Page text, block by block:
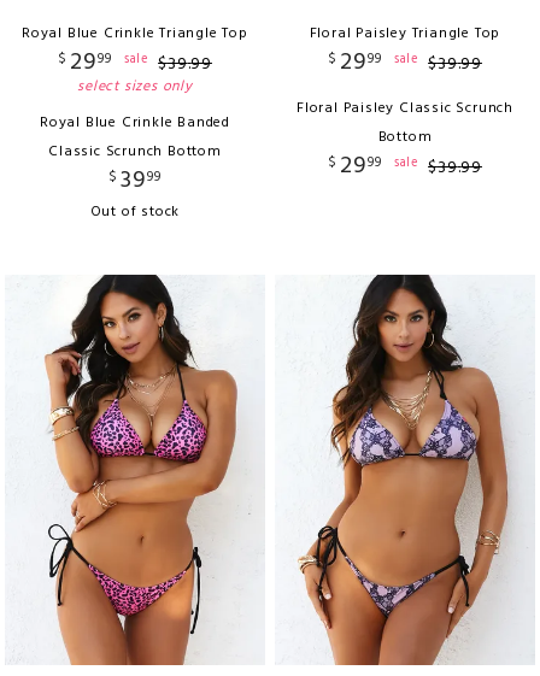
Royal Blue Crinkle Triangle Top
$ 2999 sale $39.99
select sizes only
Royal Blue Crinkle Banded
Classic Scrunch Bottom
$ 3999
Out of stock
Floral Paisley Triangle Top
$ 2999 sale $39.99
Floral Paisley Classic Scrunch
Bottom
$ 2999 sale $39.99